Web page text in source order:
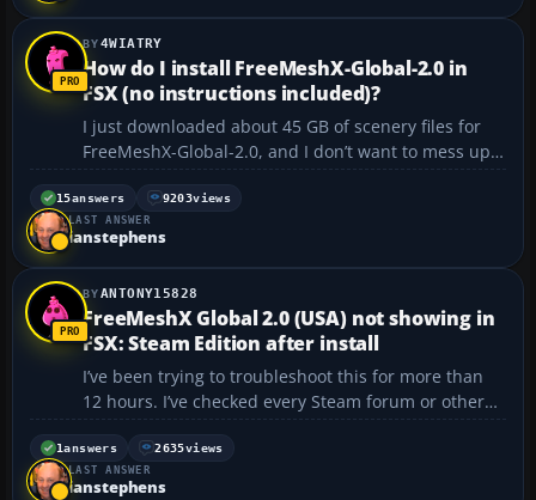
4WIATRY
How do I install FreeMeshX-Global-2.0 in
FSX (no instructions included)?
I just downloaded about 45 GB of scenery files for
FreeMeshX-Global-2.0, and I don’t want to mess up
the installation. There aren’t any instructions in the
three .txt files that came with it. Is there a general
set of instructions for installing sc...
15answers 9203views
LAST ANSWER
ianstephens
ANTONY15828
FreeMeshX Global 2.0 (USA) not showing in
FSX: Steam Edition after install
I’ve been trying to troubleshoot this for more than
12 hours. I’ve checked every Steam forum or other
forum I could find. I’m using FSX: Steam Edition, and
I’ve followed every installation step to the letter. No
matter how many times I try, or how...
1answers 2635views
LAST ANSWER
ianstephens